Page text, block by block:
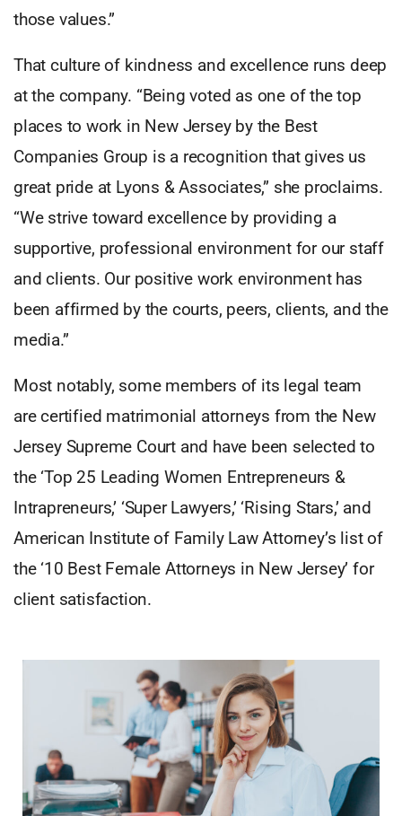
those values.”
That culture of kindness and excellence runs deep
at the company. “Being voted as one of the top
places to work in New Jersey by the Best
Companies Group is a recognition that gives us
great pride at Lyons & Associates,” she proclaims.
“We strive toward excellence by providing a
supportive, professional environment for our staff
and clients. Our positive work environment has
been affirmed by the courts, peers, clients, and the
media.”
Most notably, some members of its legal team
are certified matrimonial attorneys from the New
Jersey Supreme Court and have been selected to
the ‘Top 25 Leading Women Entrepreneurs &
Intrapreneurs,’ ‘Super Lawyers,’ ‘Rising Stars,’ and
American Institute of Family Law Attorney’s list of
the ‘10 Best Female Attorneys in New Jersey’ for
client satisfaction.